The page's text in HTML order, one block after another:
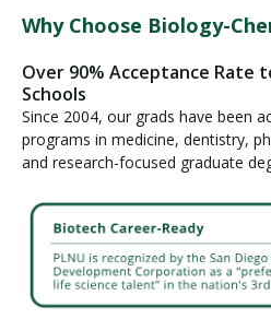
Why Choose Biology-
Over 90% Acceptance Rate
Schools
Since 2004, our grads have been
programs in medicine, dentistry,
and research-focused graduate